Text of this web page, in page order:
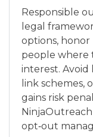
Responsible
legal
options,
people where
interest. Avoid
link schemes,
gains risk
opt‑out